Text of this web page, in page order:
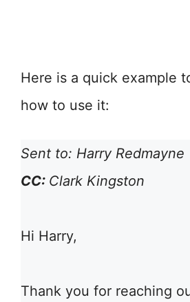
Here is a quick example
how to use it:
Sent to: Harry Redmayne
CC: Clark Kingston
Hi Harry,
Thank you for reaching